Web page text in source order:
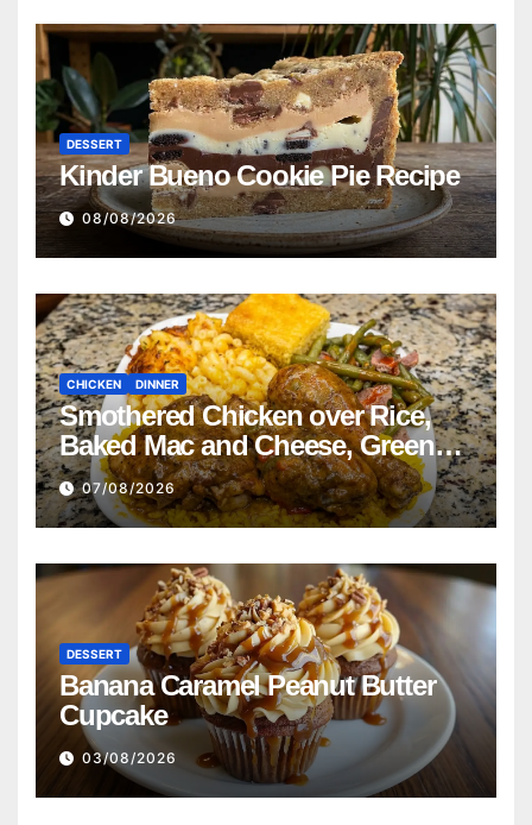
DESSERT
Kinder Bueno Cookie Pie Recipe
08/08/2026
CHICKEN DINNER
Smothered Chicken over Rice,
Baked Mac and Cheese, Green
Beans with Smoked Turkey, and
Cornbread Recipe
07/08/2026
DESSERT
Banana Caramel Peanut Butter
Cupcake
03/08/2026